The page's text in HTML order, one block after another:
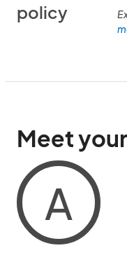
policy
Meet
A